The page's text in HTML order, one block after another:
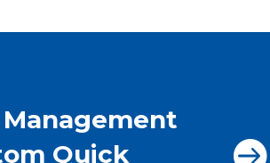
Quick